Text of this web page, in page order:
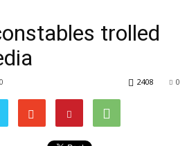
trolled
0
2408